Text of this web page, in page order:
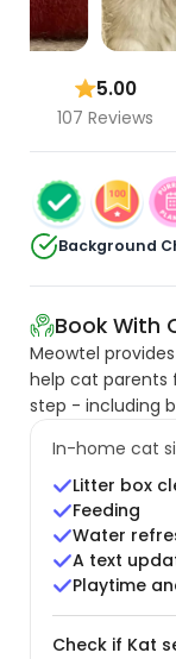
5.00
107 Reviews
Background
Book With
Meowtel
help cat parents
step - including
In-home cat
Litter box
Feeding
Water
A text
Playtime
Check if Kat